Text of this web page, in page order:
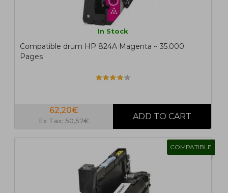
In Stock
Compatible drum HP 824A Magenta ~ 35.000
Pages
62,20€
Ex Tax: 50,57€
COMPATIBLE